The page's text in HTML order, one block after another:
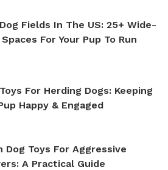
Fields In The US: 25+ Wide-
For Your Pup To Run
For Herding Dogs: Keeping
Happy & Engaged
Dog Toys For Aggressive
A Practical Guide